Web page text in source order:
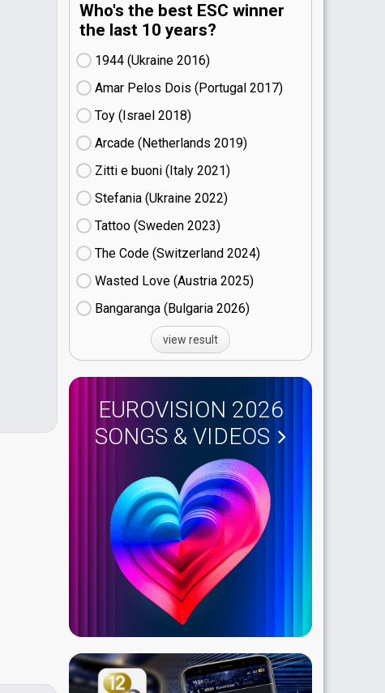
Who's the best ESC winner
the last 10 years?
1944 (Ukraine
16)
Amar Pelos Dois (Portugal
17)
Toy (Israel
18)
Arcade (Netherlands
19)
Zitti e buoni​ (Italy
21)
Stefania (Ukraine
22)
Tattoo (Sweden
23)
The Code (Switzerland
24)
Wasted Love (Austria
25)
Bangaranga (Bulgaria
26)
view result
EUROVISION 2026
SONGS & VIDEOS